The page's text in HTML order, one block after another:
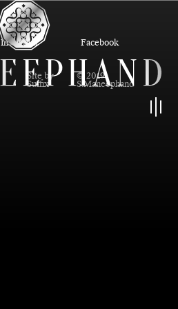
Instagram Facebook
Site by
Suffix
© 2019
S.Maneephand